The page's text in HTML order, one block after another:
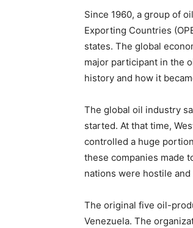
Since 1960, a group of
Exporting Countries
states. The global
major participant in the
history and how it
The global oil industry
started. At that time,
controlled a huge
these companies made
nations were hostile
The original five oil-
Venezuela. The